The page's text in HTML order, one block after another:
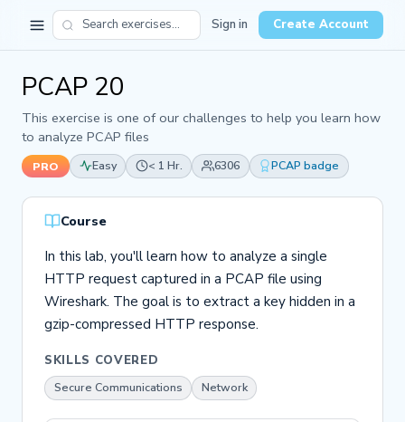
Sign in Create Account
PCAP 20
This exercise is one of our challenges to help you learn how
to analyze PCAP files
PRO Easy < 1 Hr. 6306 PCAP badge
Course
In this lab, you'll learn how to analyze a single
HTTP request captured in a PCAP file using
Wireshark. The goal is to extract a key hidden in a
gzip-compressed HTTP response.
SKILLS COVERED
Secure Communications Network